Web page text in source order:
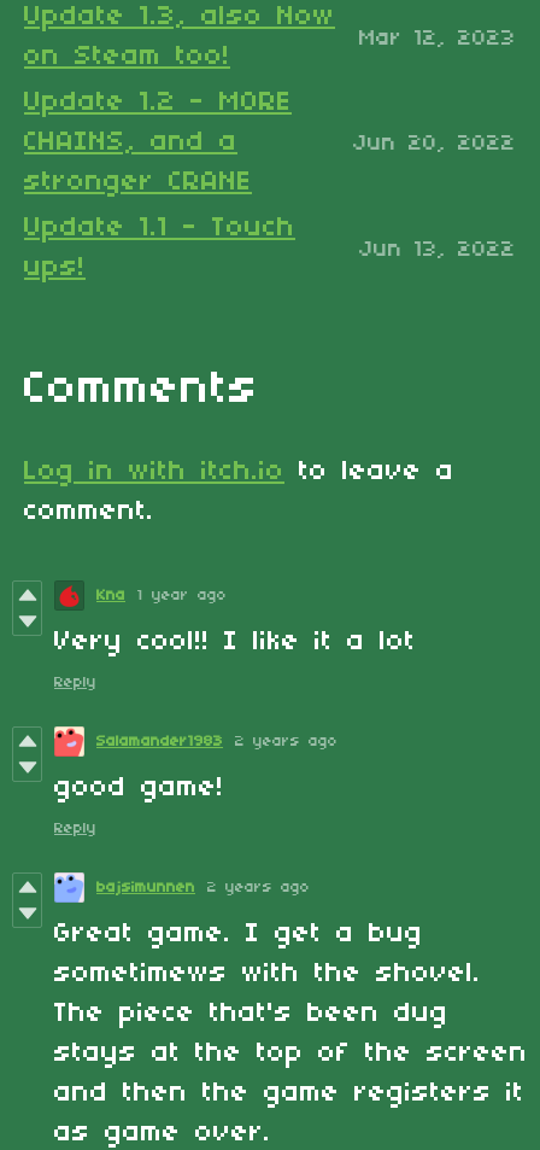
Update 1.3, also Now
on Steam too!
Mar 12, 2023
Update 1.2 - MORE
CHAINS, and a
stronger CRANE
Jun 20, 2022
Update 1.1 - Touch
ups!
Jun 13, 2022
Comments
Log in with itch.io
to leave a
comment.
Kna 1 year ago
Very cool!! I like it a lot
Reply
Salamander1983 2 years ago
good game!
Reply
bajsimunnen 2 years ago
Great game. I get a bug
sometimews with the shovel.
The piece that's been dug
stays at the top of the screen
and then the game registers it
as game over.